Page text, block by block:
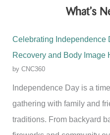
What’s
Celebrating Independence
Recovery and Body Image
by CNC360
Independence Day is a
gathering with family and
traditions. From backyard